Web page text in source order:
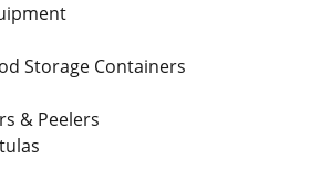
Storage Containers
& Peelers